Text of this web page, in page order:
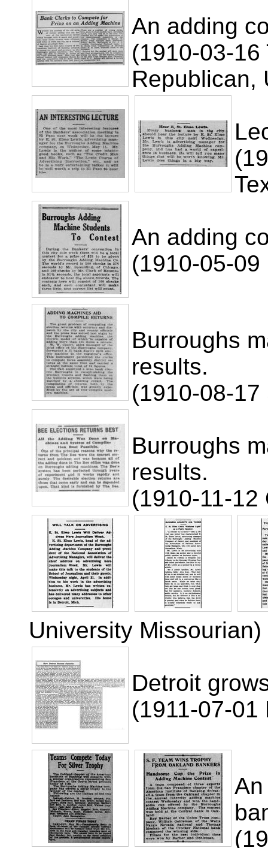
An adding
(1910-03-
Republican,
An adding
(1910-05-09
Burroughs
results.
(1910-08-
Burroughs
results.
(1910-11-
University Missourian)
Detroit
(1911-07-